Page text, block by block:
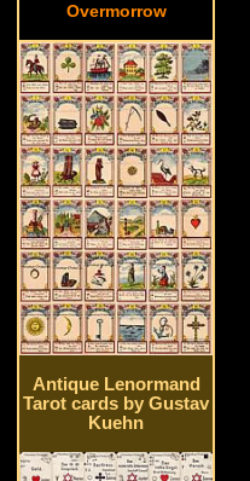
Overmorrow
Antique Lenormand
Tarot cards by Gustav
Kuehn